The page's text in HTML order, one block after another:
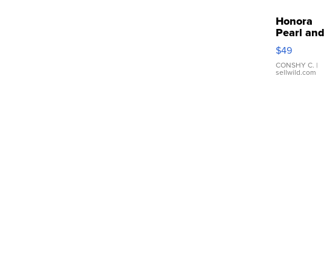
Honora
Pearl and
Pink
Leather
Bracelet
Adjustable
$49
CONSHY C. |
sellwild.com